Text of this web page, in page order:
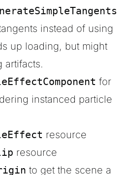
instead of using
up loading, but might
artifacts.
for
instanced particle
resource
resource
to get the scene a